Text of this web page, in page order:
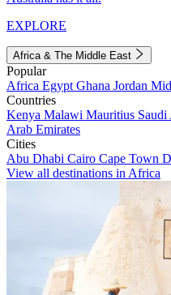
EXPLORE
Africa & The Middle East
Popular
Africa Egypt Ghana Jordan
Countries
Kenya Malawi Mauritius Saudi
Arab Emirates
Cities
Abu Dhabi Cairo Cape Town
View all destinations in Africa